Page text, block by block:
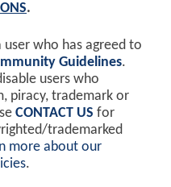
.
who has agreed to
Guidelines.
users who
piracy, trademark or
CONTACT US for
trademarked
more about our
.